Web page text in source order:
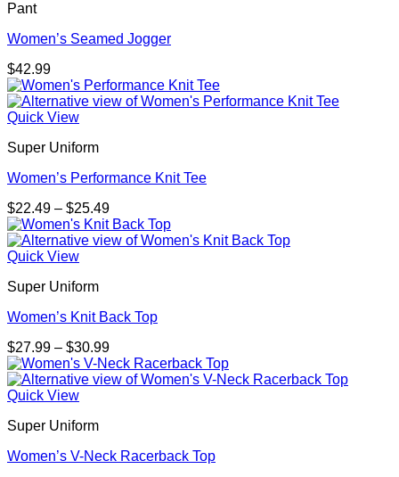
Pant
Women’s Seamed Jogger
$42.99
Quick View
Super Uniform
Women’s Performance Knit Tee
$22.49 – $25.49Price
range:
$22.49
Quick View
Super Uniform
Women’s Knit Back Top
$27.99 – $30.99Price
range:
$27.99
Quick View
Super Uniform
Women’s V-Neck Racerback Top